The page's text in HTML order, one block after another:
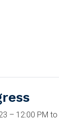
– 12:00 PM to